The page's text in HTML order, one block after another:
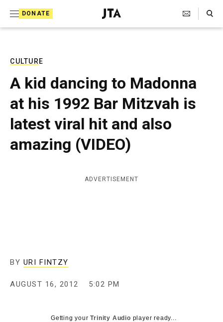
DONATE
J
e
T
e
l
e
g
r
a
p
c
Search Toggle
CULTURE
A kid dancing to Madonna
at his 1992 Bar Mitzvah is
latest viral hit and also
amazing (VIDEO)
ADVERTISEMENT
BY URI FINTZY
AUGUST 16, 2012 5:02 PM
Getting yourTrinity Audio player ready...